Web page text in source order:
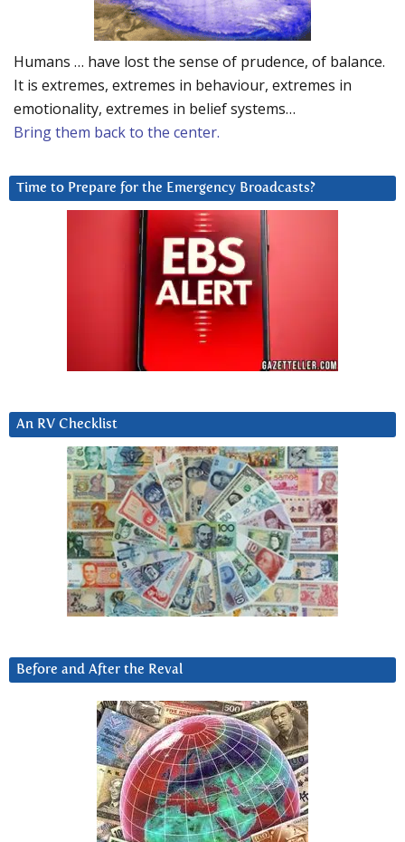
Humans … have lost the sense of prudence, of balance.
It is extremes, extremes in behaviour, extremes in
emotionality, extremes in belief systems…
Bring them back to the center.
Time to Prepare for the Emergency Broadcasts?
An RV Checklist
Before and After the Reval